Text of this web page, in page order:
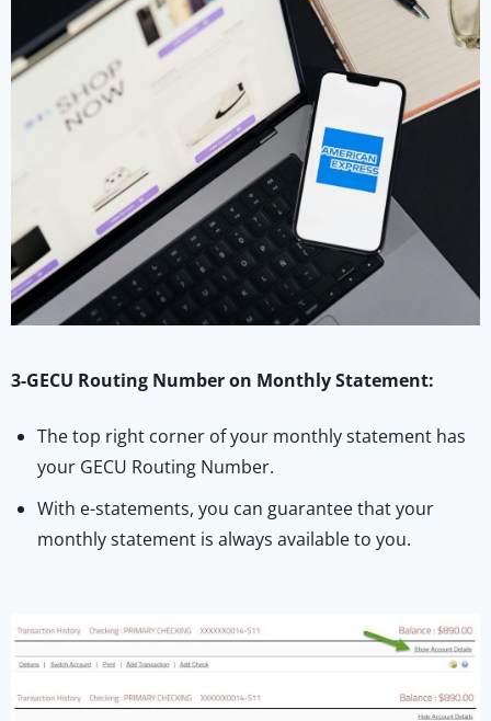
3-GECU Routing Number on Monthly Statement:
The top right corner of your monthly statement has
your GECU Routing Number.
With e-statements, you can guarantee that your
monthly statement is always available to you.